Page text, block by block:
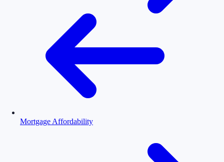
Mortgage Affordability